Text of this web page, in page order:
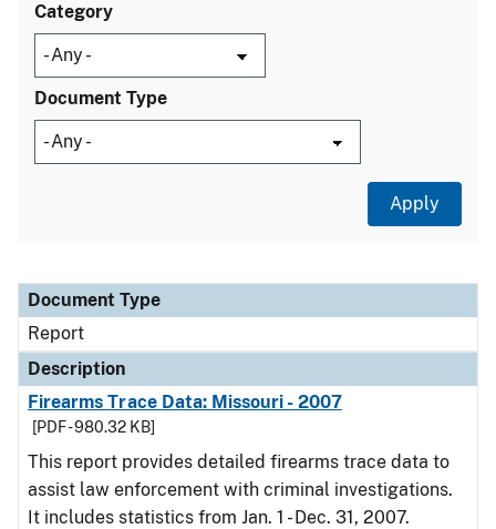
Category
Document Type
Document Type
Description
Category
Document Type
Report
Description
Firearms Trace Data: Missouri - 2007
[PDF - 980.32 KB]
This report provides detailed firearms trace data to
assist law enforcement with criminal investigations.
It includes statistics from Jan. 1 - Dec. 31, 2007.